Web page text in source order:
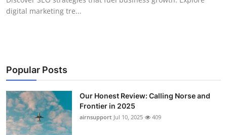
digital marketing tre...
Popular Posts
Our Honest Review: Calling Norse and
Frontier in 2025
airnsupport Jul 10, 2025 409